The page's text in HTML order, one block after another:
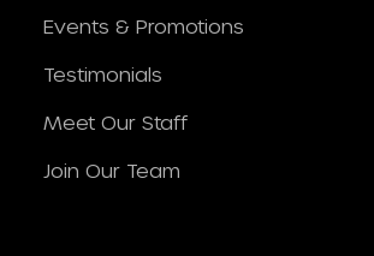
Events & Promotions
Testimonials
Meet Our Staff
Join Our Team